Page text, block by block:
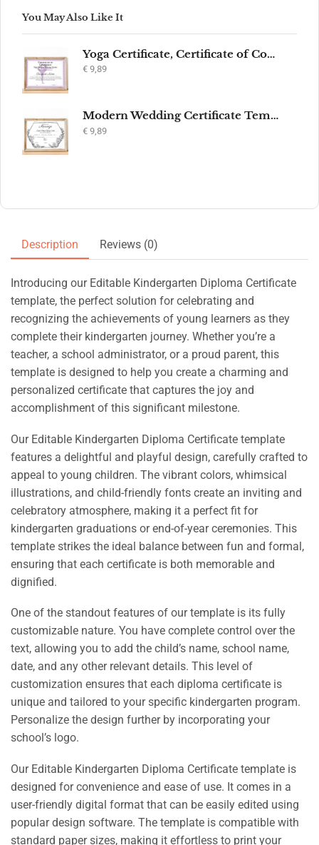
You May Also Like It
Yoga Certificate, Certificate of Completion, Participation, Yoga Studio, Achievement, Yoga Award, Yoga student, yoga instructor gift, yogi
€ 9,89
Modern Wedding Certificate Template, Editable Printable Certificate of Marriage, Marriage Keepsake, Elegant Wedding Gift, Instant Download
€ 9,89
Description Reviews (0)
Introducing our Editable Kindergarten Diploma Certificate
template, the perfect solution for celebrating and
recognizing the achievements of young learners as they
complete their kindergarten journey. Whether you’re a
teacher, a school administrator, or a proud parent, this
template is designed to help you create a charming and
personalized certificate that captures the joy and
accomplishment of this significant milestone.
Our Editable Kindergarten Diploma Certificate template
features a delightful and playful design, carefully crafted to
appeal to young children. The vibrant colors, whimsical
illustrations, and child-friendly fonts create an inviting and
celebratory atmosphere, making it a perfect fit for
kindergarten graduations or end-of-year ceremonies. This
template strikes the ideal balance between fun and formal,
ensuring that each certificate is both memorable and
dignified.
One of the standout features of our template is its fully
customizable nature. You have complete control over the
text, allowing you to add the child’s name, school name,
date, and any other relevant details. This level of
customization ensures that each diploma certificate is
unique and tailored to your specific kindergarten program.
Personalize the design further by incorporating your
school’s logo.
Our Editable Kindergarten Diploma Certificate template is
designed for convenience and ease of use. It comes in a
user-friendly digital format that can be easily edited using
popular design software. The template is compatible with
standard paper sizes, making it effortless to print your